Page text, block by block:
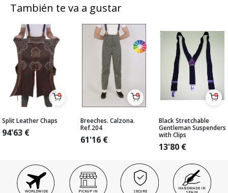
También te va a gustar
Split Leather Chaps
94'63 €
Breeches. Calzona.
Ref.204
61'16 €
Black Stretchable
Gentleman Suspenders
with Clips
13'80 €
WORLDWIDE PICKUP IN SECURE
HANDMADE IN